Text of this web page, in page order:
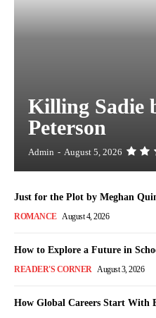
Killing Sadie
Peterson
Admin - August 5, 2026
Just for the Plot by Meghan
ROMANCE August 4, 2026
How to Explore a Future in
READER'S CORNER August 3, 2026
How Global Careers Start With